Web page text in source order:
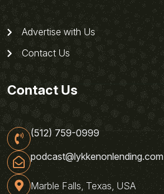
Advertise with Us
Contact Us
Contact Us
(512) 759-0999
podcast@lykkenonlending.com
Marble Falls, Texas, USA